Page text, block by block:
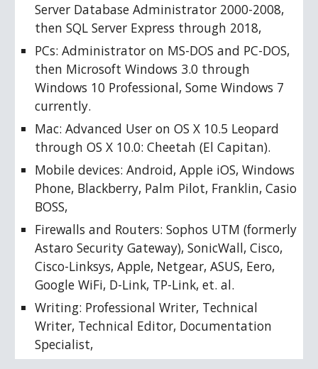
Server Database Administrator 2000-2008,
then SQL Server Express through 2018,
PCs: Administrator on MS-DOS and PC-DOS,
then Microsoft Windows 3.0 through
Windows 10 Professional, Some Windows 7
currently.
Mac: Advanced User on OS X 10.5 Leopard
through OS X 10.0: Cheetah (El Capitan).
Mobile devices: Android, Apple iOS, Windows
Phone, Blackberry, Palm Pilot, Franklin, Casio
BOSS,
Firewalls and Routers: Sophos UTM (formerly
Astaro Security Gateway), SonicWall, Cisco,
Cisco-Linksys, Apple, Netgear, ASUS, Eero,
Google WiFi, D-Link, TP-Link, et. al.
Writing: Professional Writer, Technical
Writer, Technical Editor, Documentation
Specialist,